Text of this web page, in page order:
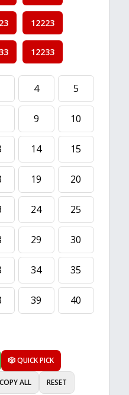
12223
12233
4 5
9 10
14 15
19 20
24 25
29 30
34 35
39 40
🎲 QUICK PICK
COPY ALL RESET